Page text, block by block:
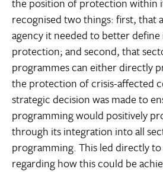
recognised two things: first, that
agency it needed to better define
protection; and second, that
programmes can either directly
the protection of crisis-affected
strategic decision was made to
programming would positively
through its integration into all
programming. This led directly to
regarding how this could be